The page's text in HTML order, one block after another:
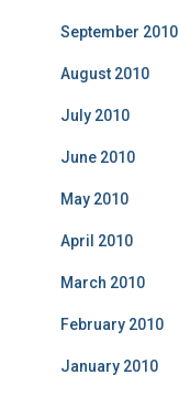
September 2010
August 2010
July 2010
June 2010
May 2010
April 2010
March 2010
February 2010
January 2010